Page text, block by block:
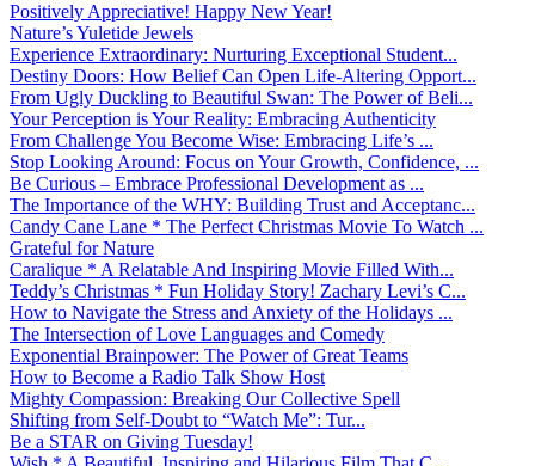
Positively Appreciative! Happy New Year!
Nature’s Yuletide Jewels
Experience Extraordinary: Nurturing Exceptional Student...
Destiny Doors: How Belief Can Open Life-Altering Opport...
From Ugly Duckling to Beautiful Swan: The Power of Beli...
Your Perception is Your Reality: Embracing Authenticity
From Challenge You Become Wise: Embracing Life’s ...
Stop Looking Around: Focus on Your Growth, Confidence, ...
Be Curious – Embrace Professional Development as ...
The Importance of the WHY: Building Trust and Acceptanc...
Candy Cane Lane * The Perfect Christmas Movie To Watch ...
Grateful for Nature
Caralique * A Relatable And Inspiring Movie Filled With...
Teddy’s Christmas * Fun Holiday Story! Zachary Levi’s C...
How to Navigate the Stress and Anxiety of the Holidays ...
The Intersection of Love Languages and Comedy
Exponential Brainpower: The Power of Great Teams
How to Become a Radio Talk Show Host
Mighty Compassion: Breaking Our Collective Spell
Shifting from Self-Doubt to “Watch Me”: Tur...
Be a STAR on Giving Tuesday!